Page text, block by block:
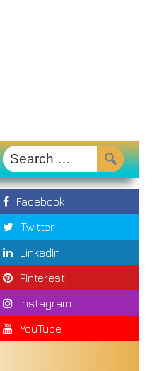
Facebook
Twitter
LinkedIn
Pinterest
Instagram
YouTube